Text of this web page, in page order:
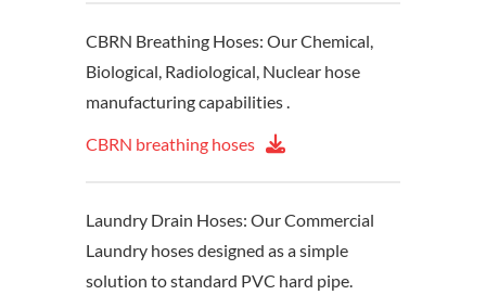
CBRN Breathing Hoses: Our Chemical,
Biological, Radiological, Nuclear hose
manufacturing capabilities .
CBRN breathing hoses
Laundry Drain Hoses: Our Commercial
Laundry hoses designed as a simple
solution to standard PVC hard pipe.